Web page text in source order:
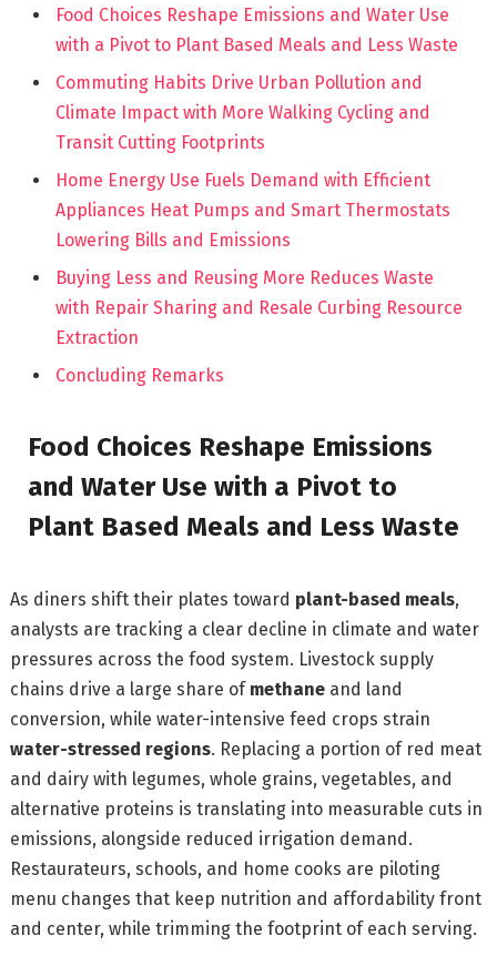
Food Choices Reshape Emissions and Water Use
with a Pivot to Plant Based Meals and Less Waste
Commuting Habits Drive Urban Pollution and
Climate Impact with More Walking Cycling and
Transit Cutting Footprints
Home Energy Use Fuels Demand with Efficient
Appliances Heat Pumps and Smart Thermostats
Lowering Bills and Emissions
Buying Less and Reusing More Reduces Waste
with Repair Sharing and Resale Curbing Resource
Extraction
Concluding Remarks
Food Choices Reshape Emissions
and Water Use with a Pivot to
Plant Based Meals and Less Waste
As diners shift their plates toward plant-based meals,
analysts are tracking a clear decline in climate and water
pressures across the food system. Livestock supply
chains drive a large share of methane and land
conversion, while water-intensive feed crops strain
water-stressed regions. Replacing a portion of red meat
and dairy with legumes, whole grains, vegetables, and
alternative proteins is translating into measurable cuts in
emissions, alongside reduced irrigation demand.
Restaurateurs, schools, and home cooks are piloting
menu changes that keep nutrition and affordability front
and center, while trimming the footprint of each serving.